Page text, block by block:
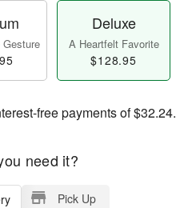
Deluxe
A Heartfelt Favorite
$128.95
free payments of$32.24.
need it?
Pick Up